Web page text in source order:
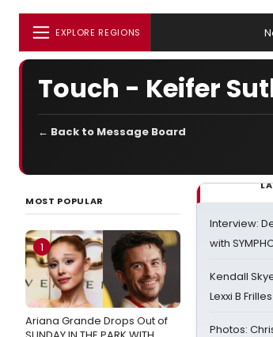
EXPLORE REGIONS
Touch - Keifer
← Back to Message Board
MOST POPULAR
1
Ariana Grande Drops Out of
Interview:
with
Kendall
Lexxi B
Photos: